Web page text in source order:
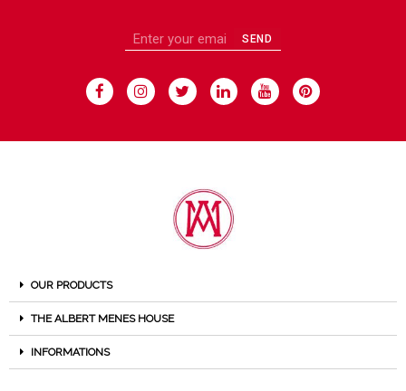
SEND
OUR PRODUCTS
THE ALBERT MENES HOUSE
INFORMATIONS